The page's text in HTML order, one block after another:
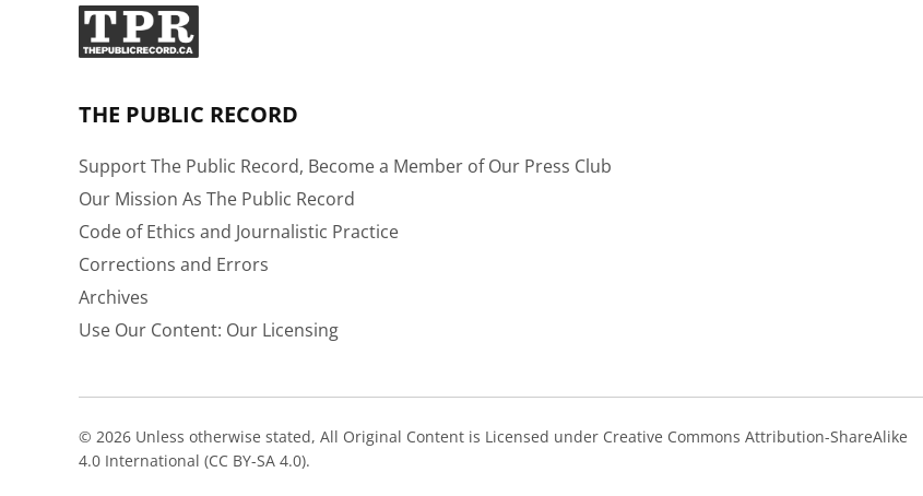
THE PUBLIC RECORD
Support The Public Record, Become a Member of Our Press Club
Our Mission As The Public Record
Code of Ethics and Journalistic Practice
Corrections and Errors
Archives
Use Our Content: Our Licensing
© 2026 Unless otherwise stated, All Original Content is Licensed under Creative Commons Attribution-ShareAlike
4.0 International (CC BY-SA 4.0).